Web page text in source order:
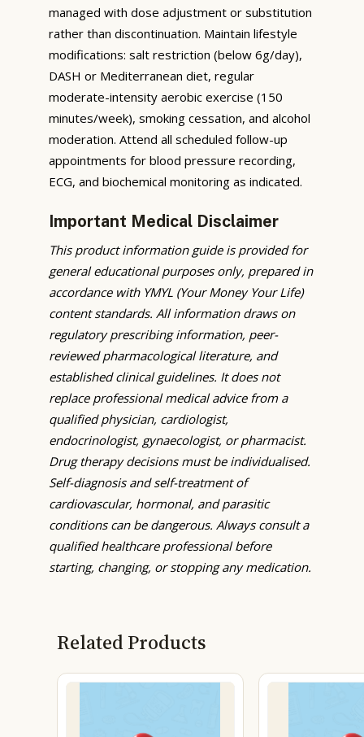
managed with dose adjustment or substitution
rather than discontinuation. Maintain lifestyle
modifications: salt restriction (below 6g/day),
DASH or Mediterranean diet, regular
moderate-intensity aerobic exercise (150
minutes/week), smoking cessation, and alcohol
moderation. Attend all scheduled follow-up
appointments for blood pressure recording,
ECG, and biochemical monitoring as indicated.
Important Medical Disclaimer
This product information guide is provided for
general educational purposes only, prepared in
accordance with YMYL (Your Money Your Life)
content standards. All information draws on
regulatory prescribing information, peer-
reviewed pharmacological literature, and
established clinical guidelines. It does not
replace professional medical advice from a
qualified physician, cardiologist,
endocrinologist, gynaecologist, or pharmacist.
Drug therapy decisions must be individualised.
Self-diagnosis and self-treatment of
cardiovascular, hormonal, and parasitic
conditions can be dangerous. Always consult a
qualified healthcare professional before
starting, changing, or stopping any medication.
Related Products